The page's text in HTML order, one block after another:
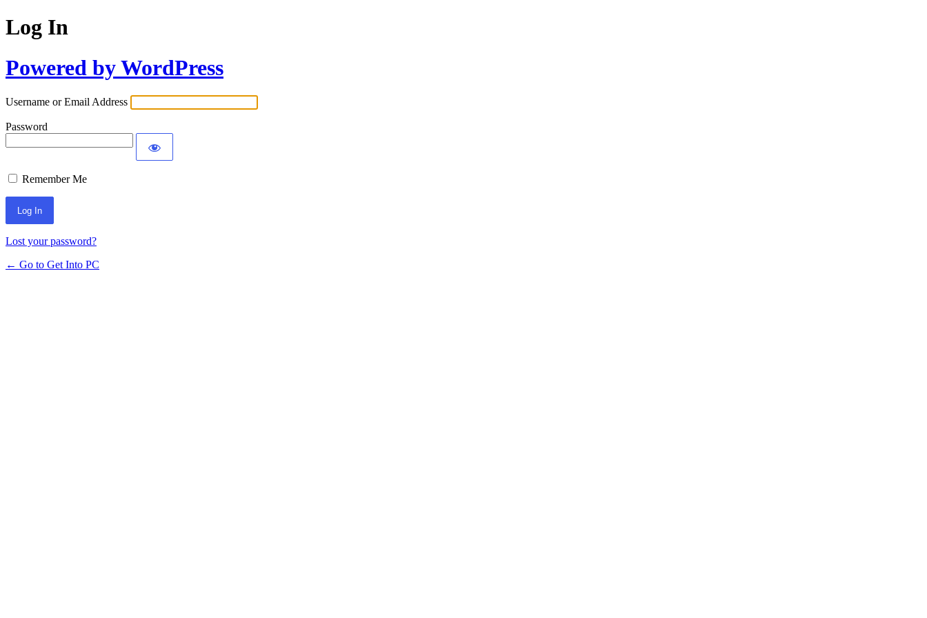
Log In
Powered by WordPress
Username or Email Address
Password
Remember Me
Lost your password?
← Go to Get Into PC